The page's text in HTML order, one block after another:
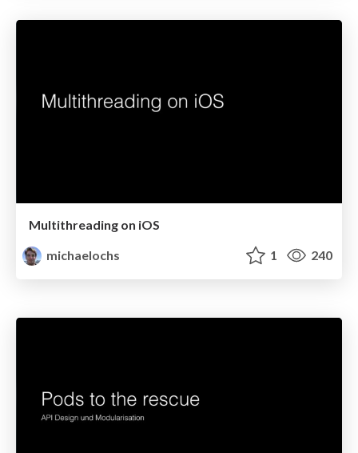
Multithreading on iOS
michaelochs
1 240